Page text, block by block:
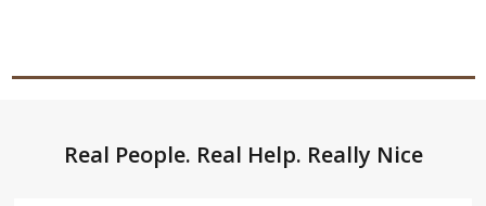
FooterReal People. Real Help. Really Nice